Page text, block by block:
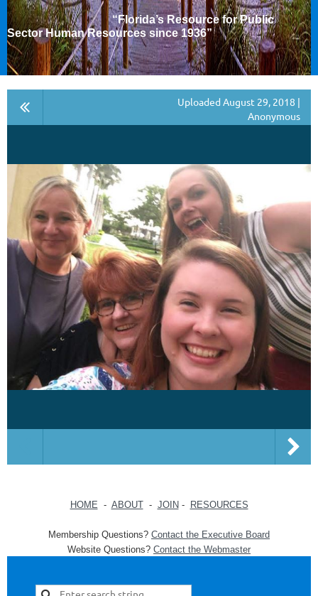
“Florida’s Resource for Public
Sector Human Resources since 1936”
Uploaded August 29, 2018 |
Anonymous
HOME - ABOUT- JOIN - RESOURCES
Membership Questions? Contact the Executive Board
Website Questions? Contact the Webmaster